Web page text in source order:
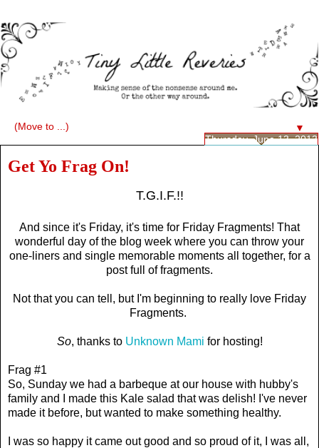
▼
Thursday, June 13, 2013
Get Yo Frag On!
T.G.I.F.!!
And since it's Friday, it's time for Friday Fragments! That
wonderful day of the blog week where you can throw your
one-liners and single memorable moments all together, for a
post full of fragments.
Not that you can tell, but I'm beginning to really love Friday
Fragments.
So, thanks to Unknown Mami for hosting!
Frag #1
So, Sunday we had a barbeque at our house with hubby's
family and I made this Kale salad that was delish! I've never
made it before, but wanted to make something healthy.
I was so happy it came out good and so proud of it, I was all,